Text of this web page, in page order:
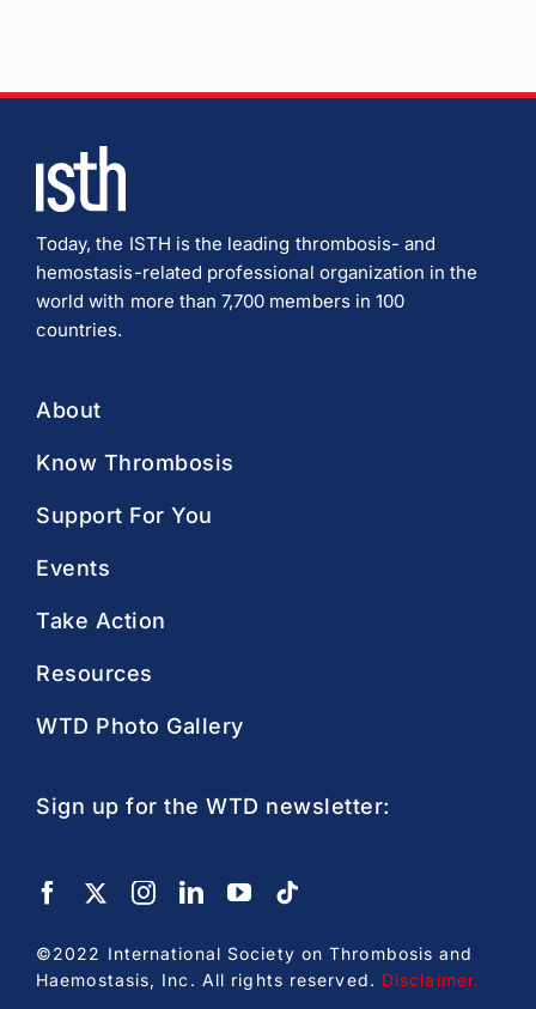
Today, the ISTH is the leading thrombosis- and
hemostasis-related professional organization in the
world with more than 7,700 members in 100
countries.
About
Know Thrombosis
Support For You
Events
Take Action
Resources
WTD Photo Gallery
Sign up for the WTD newsletter:
©2022 International Society on Thrombosis and
Haemostasis, Inc. All rights reserved. Disclaimer.